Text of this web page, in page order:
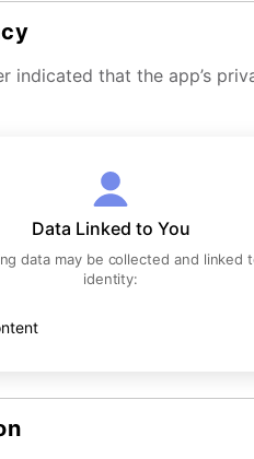
indicated that the app’s
Data Linked to You
data may be collected and linked
identity: